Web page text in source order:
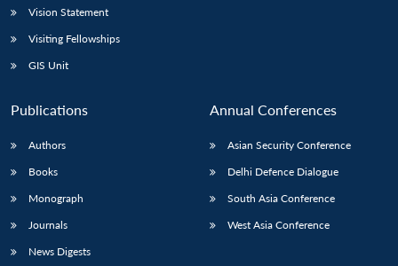
Vision Statement
Visiting Fellowships
GIS Unit
Publications
Authors
Books
Monograph
Journals
News Digests
Annual Conferences
Asian Security Conference
Delhi Defence Dialogue
South Asia Conference
West Asia Conference